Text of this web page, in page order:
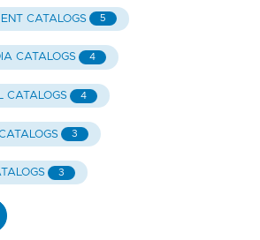
CATALOGS 5
CATALOGS 4
CATALOGS 4
3
3